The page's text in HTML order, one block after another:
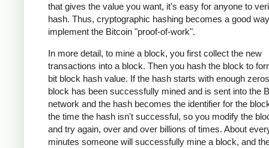
that gives the value you want, it's easy for anyone to
hash. Thus, cryptographic hashing becomes a good
implement the Bitcoin "proof-of-work".
In more detail, to mine a block, you first collect the new
transactions into a block. Then you hash the block to
bit block hash value. If the hash starts with enough zeros
block has been successfully mined and is sent into the
network and the hash becomes the identifier for the
the time the hash isn't successful, so you modify the
and try again, over and over billions of times. About
minutes someone will successfully mine a block, and